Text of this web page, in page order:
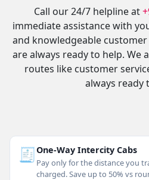
Call our 24/7 helpline at
immediate assistance with
and knowledgeable
are always ready to help. We
routes like customer
always ready
🧾One-Way Intercity Cabs
Pay only for the distance you
charged. Save up to 50% vs